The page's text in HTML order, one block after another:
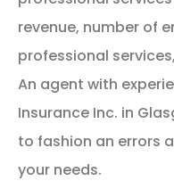
revenue, number of
professional
An agent with
Insurance Inc. in
to fashion an errors
your needs.